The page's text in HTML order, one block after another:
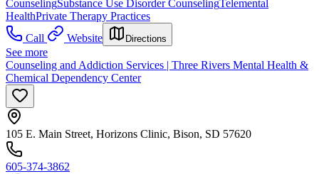
CounselingSubstance Use Disorder CounselingTelemental
HealthPrivate Therapy Practices
Call
Website Directions
See more
Counseling and Addiction Services | Three Rivers Mental Health &
Chemical Dependency Center
105 E. Main Street, Horizons Clinic, Bison, SD 57620
605-374-3862